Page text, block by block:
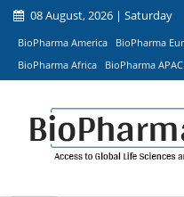
08 August, 2026 | Saturday
BioPharma America BioPharma
BioPharma Africa
BioPharma APAC